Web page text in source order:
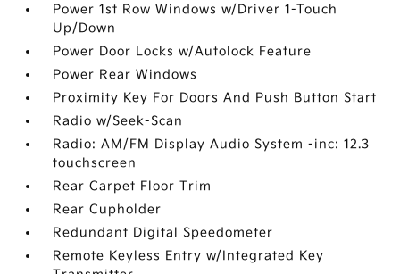
Power 1st Row Windows w/Driver 1-Touch
Up/Down
Power Door Locks w/Autolock Feature
Power Rear Windows
Proximity Key For Doors And Push Button Start
Radio w/Seek-Scan
Radio: AM/FM Display Audio System -inc: 12.3
touchscreen
Rear Carpet Floor Trim
Rear Cupholder
Redundant Digital Speedometer
Remote Keyless Entry w/Integrated Key